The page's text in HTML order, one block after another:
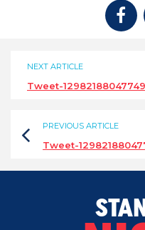
NEXT ARTICLE
Tweet-
PREVIOUS ARTICLE
Tweet-